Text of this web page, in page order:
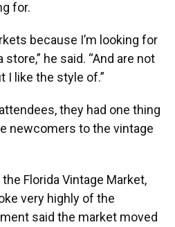
for.
because I’m looking for
he said. “And are not
I like the style of.”
they had one thing
newcomers to the vintage
Florida Vintage Market,
very highly of the
said the market moved